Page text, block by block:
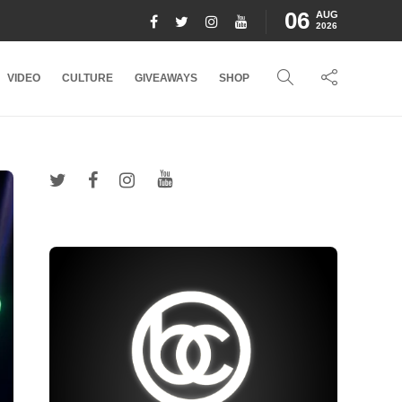
06 AUG
2026
VIDEO CULTURE GIVEAWAYS SHOP